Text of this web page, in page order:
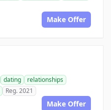
Make Offer
dating
relationships
Reg. 2021
Make Offer